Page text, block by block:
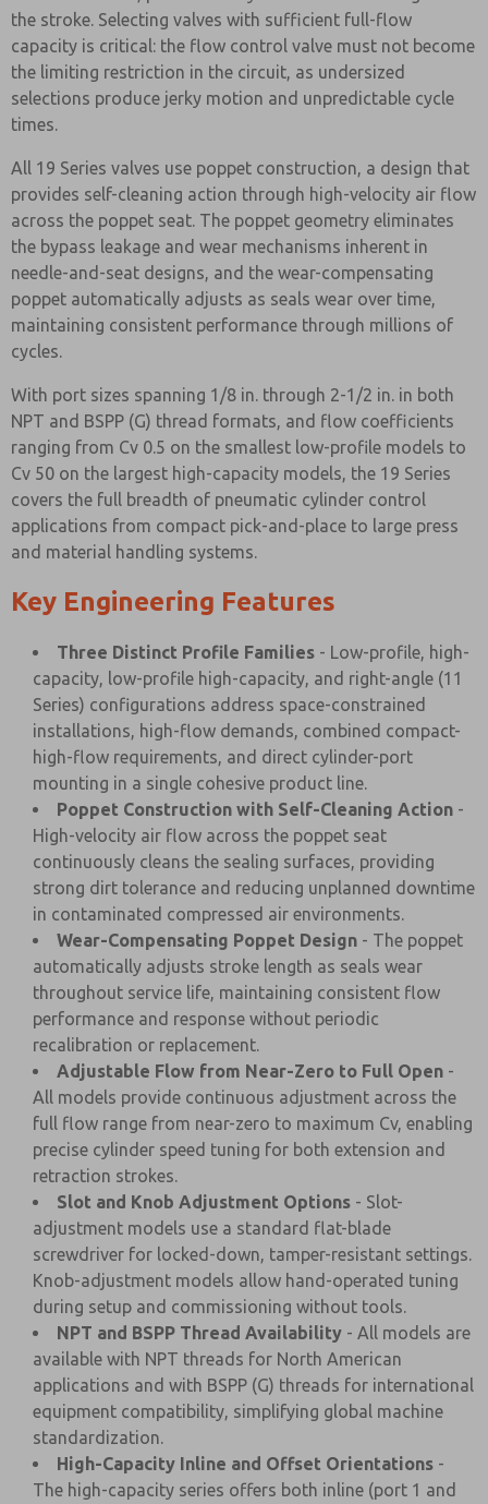
the stroke. Selecting valves with sufficient full-flow
capacity is critical: the flow control valve must not become
the limiting restriction in the circuit, as undersized
selections produce jerky motion and unpredictable cycle
times.
All 19 Series valves use poppet construction, a design that
provides self-cleaning action through high-velocity air flow
across the poppet seat. The poppet geometry eliminates
the bypass leakage and wear mechanisms inherent in
needle-and-seat designs, and the wear-compensating
poppet automatically adjusts as seals wear over time,
maintaining consistent performance through millions of
cycles.
With port sizes spanning 1/8 in. through 2-1/2 in. in both
NPT and BSPP (G) thread formats, and flow coefficients
ranging from Cv 0.5 on the smallest low-profile models to
Cv 50 on the largest high-capacity models, the 19 Series
covers the full breadth of pneumatic cylinder control
applications from compact pick-and-place to large press
and material handling systems.
Key Engineering Features
Three Distinct Profile Families - Low-profile, high-
capacity, low-profile high-capacity, and right-angle (11
Series) configurations address space-constrained
installations, high-flow demands, combined compact-
high-flow requirements, and direct cylinder-port
mounting in a single cohesive product line.
Poppet Construction with Self-Cleaning Action -
High-velocity air flow across the poppet seat
continuously cleans the sealing surfaces, providing
strong dirt tolerance and reducing unplanned downtime
in contaminated compressed air environments.
Wear-Compensating Poppet Design - The poppet
automatically adjusts stroke length as seals wear
throughout service life, maintaining consistent flow
performance and response without periodic
recalibration or replacement.
Adjustable Flow from Near-Zero to Full Open -
All models provide continuous adjustment across the
full flow range from near-zero to maximum Cv, enabling
precise cylinder speed tuning for both extension and
retraction strokes.
Slot and Knob Adjustment Options - Slot-
adjustment models use a standard flat-blade
screwdriver for locked-down, tamper-resistant settings.
Knob-adjustment models allow hand-operated tuning
during setup and commissioning without tools.
NPT and BSPP Thread Availability - All models are
available with NPT threads for North American
applications and with BSPP (G) threads for international
equipment compatibility, simplifying global machine
standardization.
High-Capacity Inline and Offset Orientations -
The high-capacity series offers both inline (port 1 and